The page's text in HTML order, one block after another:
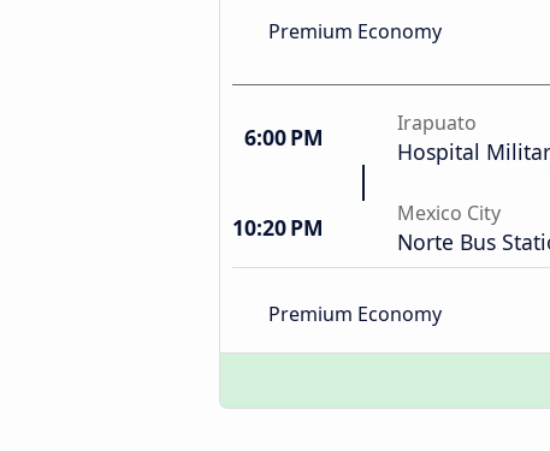
Premium Economy
6:00 PM Irapuato
Hospital
10:20 PM Mexico City
Norte Bus
Premium Economy